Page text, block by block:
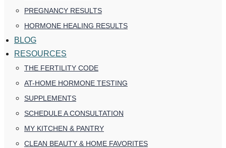
PREGNANCY RESULTS
HORMONE HEALING RESULTS
BLOG
RESOURCES
THE FERTILITY CODE
AT-HOME HORMONE TESTING
SUPPLEMENTS
SCHEDULE A CONSULTATION
MY KITCHEN & PANTRY
CLEAN BEAUTY & HOME FAVORITES